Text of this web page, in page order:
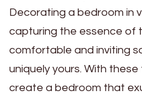
Decorating a bedroom in
capturing the essence of
comfortable and inviting
uniquely yours. With
create a bedroom that